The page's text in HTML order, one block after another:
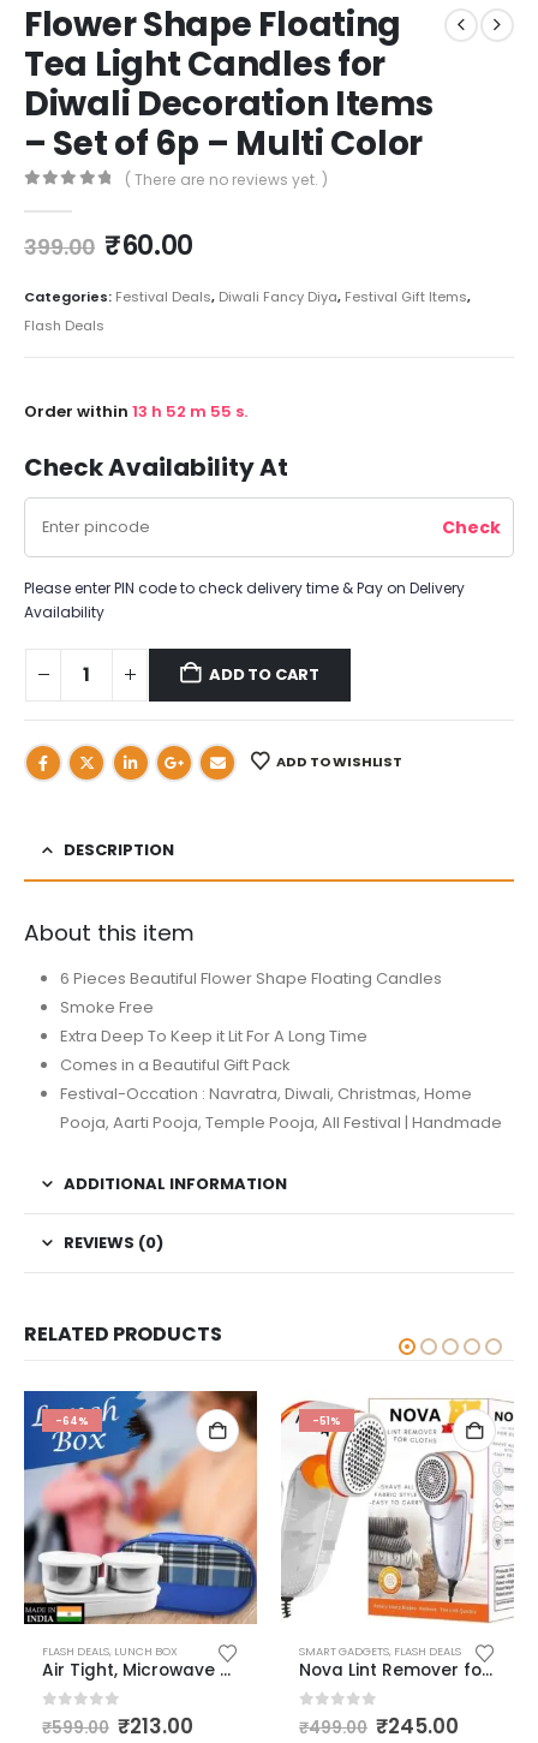
Flower Shape Floating
Tea Light Candles for
Diwali Decoration Items
– Set of 6p – Multi Color
( There are no reviews yet. )
399.00 ₹60.00
Categories: Festival Deals, Diwali Fancy Diya, Festival Gift Items,
Flash Deals
Order within 13 h 52 m 54 s.
Check Availability At
Please enter PIN code to check delivery time & Pay on Delivery
Availability
ADD TO CART
ADD TO WISHLIST
DESCRIPTION
About this item
6 Pieces Beautiful Flower Shape Floating Candles
Smoke Free
Extra Deep To Keep it Lit For A Long Time
Comes in a Beautiful Gift Pack
Festival-Occation : Navratra, Diwali, Christmas, Home
Pooja, Aarti Pooja, Temple Pooja, All Festival | Handmade
ADDITIONAL INFORMATION
REVIEWS (0)
RELATED PRODUCTS
FLASH DEALS, LED LIGHTS,SMART GADGETS,USB RECHARGEABLE FLASH LIGHT AND TORCH
-64%
FLASH DEALS, LUNCH BOX
Air Tight, Microwave Safe, Leak Proof Stainless Steel & Plastic Lunch Box Set, 300 ml, 3 Pc +1 Insulated Cover Pouch Multicolour
0out of 5
₹599.00 ₹213.00
-51%
SMART GADGETS, FLASH DEALS
Nova Lint Remover for Clothes – Fabric Shaver Tint and Dust Remover Compatible to Remove Lint Waste of Clothes Fuzz Bubble Shaver for Woolen Clothes Burr Remover Direct Wired 1 Year Warranty
out of 5
₹499.00 ₹245.00